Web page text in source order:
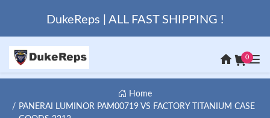
DukeReps | ALL FAST SHIPPING !
0
Home
PANERAI LUMINOR PAM00719 VS FACTORY TITANIUM CASE